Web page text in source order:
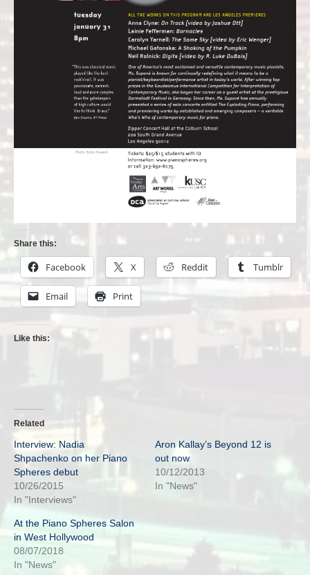
Share this:
Facebook X Reddit Tumblr
Email Print
Like this:
Related
Interview: Nadia
Shpachenko on her Piano
Spheres debut
10/26/2015
In "Interviews"
Aron Kallay’s Beyond 12 is
out now
10/12/2013
In "News"
At the Piano Spheres Salon
in West Hollywood
08/07/2018
In "News"